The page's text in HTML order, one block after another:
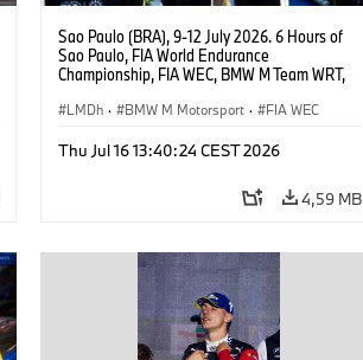
Sao Paulo (BRA), 9-12 July 2026. 6 Hours of
Sao Paulo, FIA World Endurance
Championship, FIA WEC, BMW M Team WRT,
Vanthoor, Raffaele Marciello, Kevin
LMDh · BMW M Motorsport · FIA WEC
Thu Jul 16 13:40:24 CEST 2026
4,59 MB